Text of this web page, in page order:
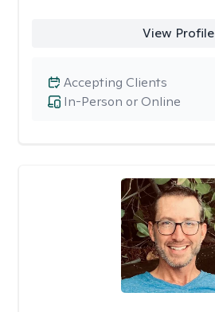
View Profile
In-Person or Online
Accepting Clients